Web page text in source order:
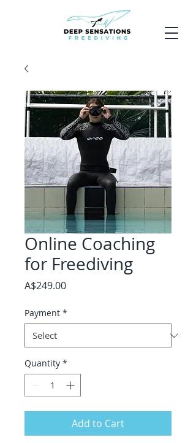
Online Coaching
for Freediving
A$249.00Price
Payment *
Quantity *
Add to Cart